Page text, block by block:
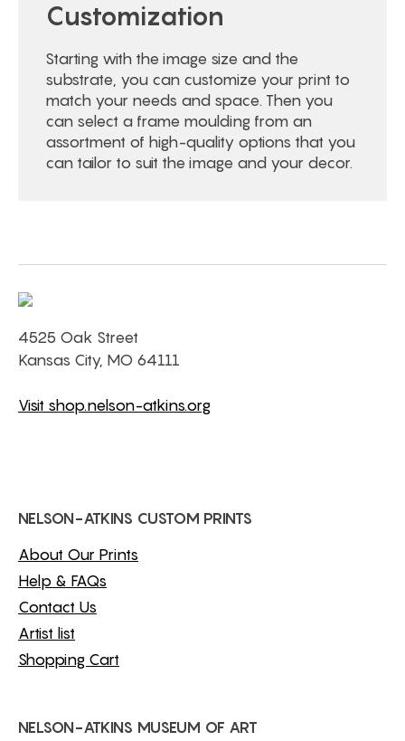
Customization
Starting with the image size and the
substrate, you can customize your print to
match your needs and space. Then you
can select a frame moulding from an
assortment of high-quality options that you
can tailor to suit the image and your decor.
4525 Oak Street
Kansas City, MO 64111
Visit shop.nelson-atkins.org
NELSON-ATKINS CUSTOM PRINTS
About Our Prints
Help & FAQs
Contact Us
Artist list
Shopping Cart
NELSON-ATKINS MUSEUM OF ART